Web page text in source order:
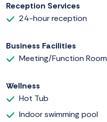
Reception Services
24-hour reception
Business Facilities
Meeting/Function Room
Wellness
Hot Tub
Indoor swimming pool